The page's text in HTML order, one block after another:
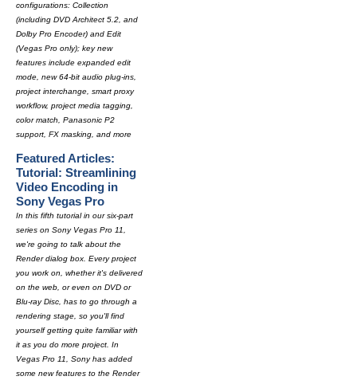
configurations: Collection
(including DVD Architect 5.2, and
Dolby Pro Encoder) and Edit
(Vegas Pro only); key new
features include expanded edit
mode, new 64-bit audio plug-ins,
project interchange, smart proxy
workflow, project media tagging,
color match, Panasonic P2
support, FX masking, and more
Featured Articles:
Tutorial: Streamlining
Video Encoding in
Sony Vegas Pro
In this fifth tutorial in our six-part
series on Sony Vegas Pro 11,
we're going to talk about the
Render dialog box. Every project
you work on, whether it's delivered
on the web, or even on DVD or
Blu-ray Disc, has to go through a
rendering stage, so you'll find
yourself getting quite familiar with
it as you do more project. In
Vegas Pro 11, Sony has added
some new features to the Render